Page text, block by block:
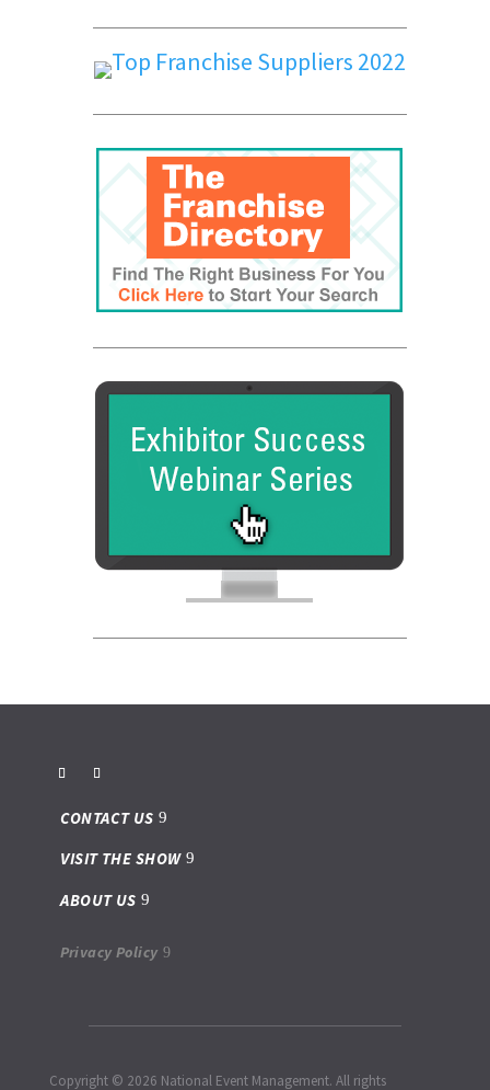
CONTACT US
VISIT THE SHOW
ABOUT US
Privacy Policy
Copyright © 2026 National Event Management. All rights